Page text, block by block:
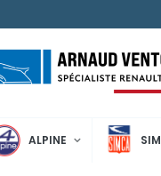
ALPINE